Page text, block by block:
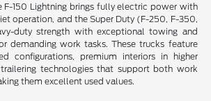
F-150 Lightning brings fully electric power with
operation, and the Super Duty (F-250, F-350,
duty strength with exceptional towing and
demanding work tasks. These trucks feature
configurations, premium interiors in higher
technologies that support both work
them excellent used values.